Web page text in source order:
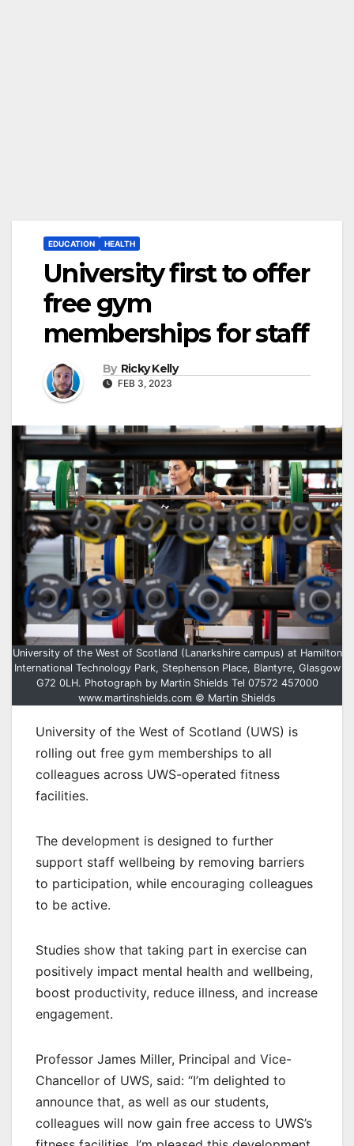
EDUCATION HEALTH
University first to offer
free gym
memberships for staff
By Ricky Kelly
FEB 3, 2023
University of the West of Scotland (Lanarkshire campus) at Hamilton
International Technology Park, Stephenson Place, Blantyre, Glasgow
G72 0LH. Photograph by Martin Shields Tel 07572 457000
www.martinshields.com © Martin Shields
University of the West of Scotland (UWS) is
rolling out free gym memberships to all
colleagues across UWS-operated fitness
facilities.
The development is designed to further
support staff wellbeing by removing barriers
to participation, while encouraging colleagues
to be active.
Studies show that taking part in exercise can
positively impact mental health and wellbeing,
boost productivity, reduce illness, and increase
engagement.
Professor James Miller, Principal and Vice-
Chancellor of UWS, said: “I’m delighted to
announce that, as well as our students,
colleagues will now gain free access to UWS’s